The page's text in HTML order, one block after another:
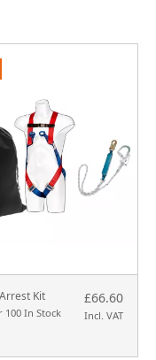
Kit
100 In Stock
£66.60
Incl. VAT